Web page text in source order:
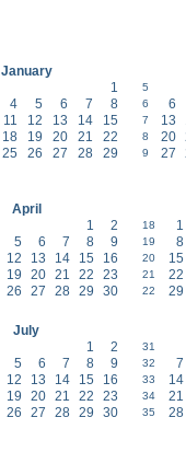
January
1
4 5 6 7 8
11 12 13 14 15
18 19 20 21 22
25 26 27 28 29
5
6
6
7 13
8 20
9 27
April
1 2
5 6 7 8 9
12 13 14 15 16
19 20 21 22 23
26 27 28 29 30
18 1
19 8
20 15
21 22
22 29
July
1 2
5 6 7 8 9
12 13 14 15 16
19 20 21 22 23
26 27 28 29 30
31
32
7
33 14
34 21
35 28